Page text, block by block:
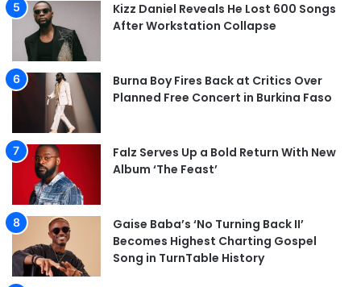
Kizz Daniel Reveals He Lost 600 Songs
After Workstation Collapse
Burna Boy Fires Back at Critics Over
Planned Free Concert in Burkina Faso
Falz Serves Up a Bold Return With New
Album ‘The Feast’
Gaise Baba’s ‘No Turning Back II’
Becomes Highest Charting Gospel
Song in TurnTable History